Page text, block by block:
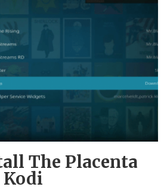
The Placenta
Kodi